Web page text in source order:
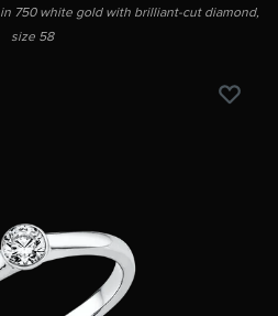
750 white gold with brilliant-cut diamond,
size 58